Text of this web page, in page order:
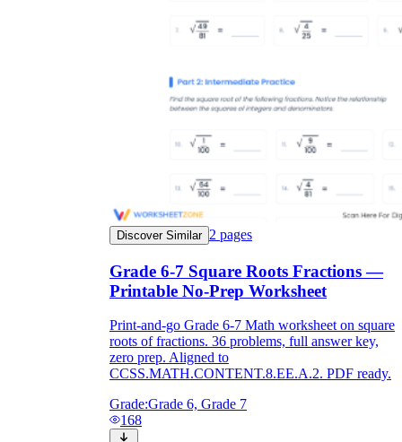
Discover Similar 2 pages
Grade 6-7 Square Roots Fractions —
Printable No-Prep Worksheet
Print-and-go Grade 6-7 Math worksheet on square
roots of fractions. 36 problems, full answer key,
zero prep. Aligned to
CCSS.MATH.CONTENT.8.EE.A.2. PDF ready.
Grade:Grade 6, Grade 7
168